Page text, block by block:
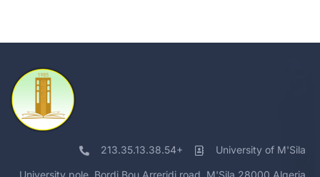
213.35.13.38.54+ University of M'Sila
University pole, Bordj Bou Arreridj road, M'Sila 28000 Algeria